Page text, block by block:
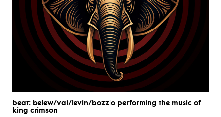
beat: belew/vai/levin/bozzio performing the music of
king crimson